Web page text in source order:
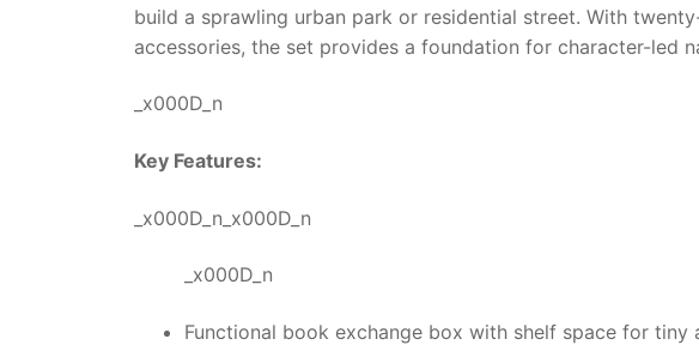
build a sprawling urban park or residential street. With
accessories, the set provides a foundation for character-led
_x000D_n
Key Features:
_x000D_n_x000D_n
_x000D_n
Functional book exchange box with shelf space for tiny